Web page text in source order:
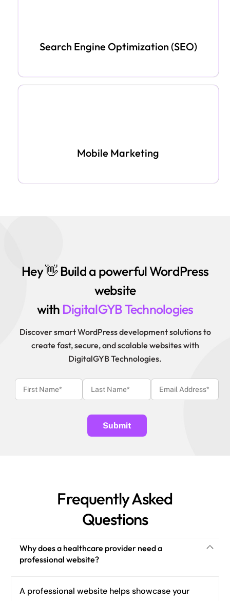
Search Engine Optimization (SEO)
Mobile Marketing
Hey 👋 Build a powerful WordPress
website
with DigitalGYB Technologies
Discover smart WordPress development solutions to
create fast, secure, and scalable websites with
DigitalGYB Technologies.
Frequently Asked
Questions
Why does a healthcare provider need a
professional website?
A professional website helps showcase your